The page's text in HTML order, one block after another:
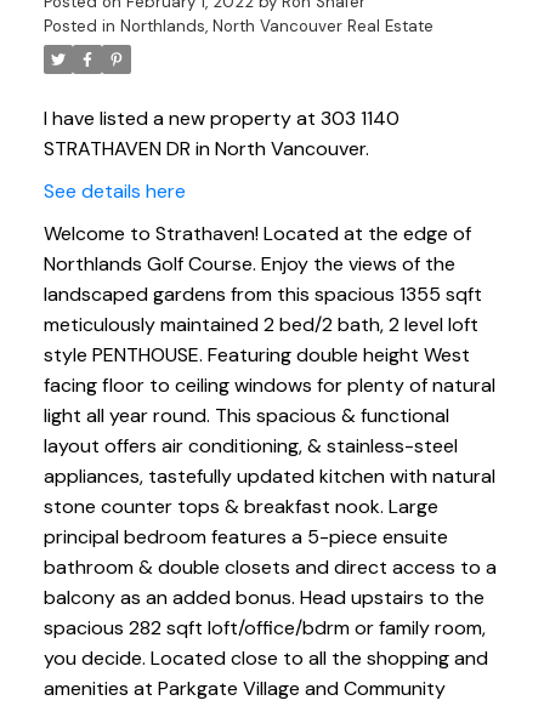
Posted in Northlands, North Vancouver Real Estate
I have listed a new property at 303 1140
STRATHAVEN DR in North Vancouver.
See details here
Welcome to Strathaven! Located at the edge of
Northlands Golf Course. Enjoy the views of the
landscaped gardens from this spacious 1355 sqft
meticulously maintained 2 bed/2 bath, 2 level loft
style PENTHOUSE. Featuring double height West
facing floor to ceiling windows for plenty of natural
light all year round. This spacious & functional
layout offers air conditioning, & stainless-steel
appliances, tastefully updated kitchen with natural
stone counter tops & breakfast nook. Large
principal bedroom features a 5-piece ensuite
bathroom & double closets and direct access to a
balcony as an added bonus. Head upstairs to the
spacious 282 sqft loft/office/bdrm or family room,
you decide. Located close to all the shopping and
amenities at Parkgate Village and Community